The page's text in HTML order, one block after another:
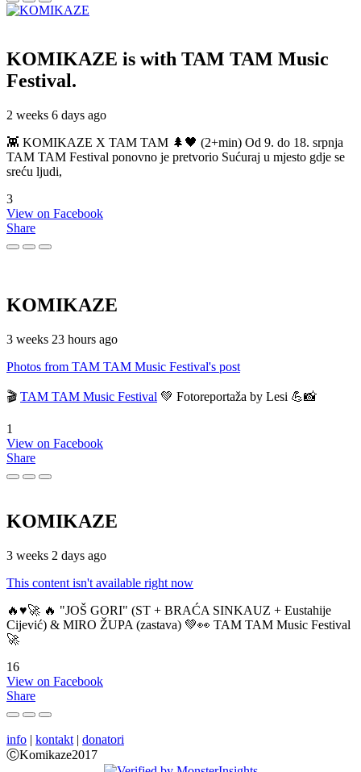
KOMIKAZE is with TAM TAM Music
Festival.
2 weeks 6 days ago
👾 KOMIKAZE X TAM TAM 🌲🖤 (2+min) Od 9. do 18. srpnja
TAM TAM Festival ponovno je pretvorio Sućuraj u mjesto gdje se
sreću ljudi,
3
View on Facebook
Share
KOMIKAZE
3 weeks 23 hours ago
Photos from TAM TAM Music Festival's post
🎬 TAM TAM Music Festival 💚 Fotoreportaža by Lesi 💪📸
1
View on Facebook
Share
KOMIKAZE
3 weeks 2 days ago
This content isn't available right now
🔥♥️🚀 🔥 "JOŠ GORI" (ST + BRAĆA SINKAUZ + Eustahije
Cijević) & MIRO ŽUPA (zastava) 💚👀 TAM TAM Music Festival
🚀
16
View on Facebook
Share
info | kontakt | donatori
ⒸKomikaze2017